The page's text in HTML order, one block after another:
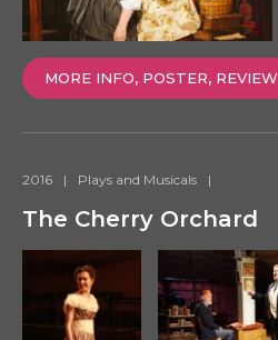
MORE INFO, POSTER, REVIEW
2016 | Plays and Musicals |
The Cherry Orchard